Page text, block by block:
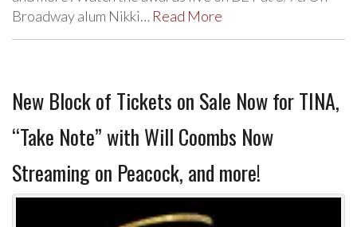
Broadway alum Nikki… Read More
New Block of Tickets on Sale Now for TINA,
“Take Note” with Will Coombs Now
Streaming on Peacock, and more!